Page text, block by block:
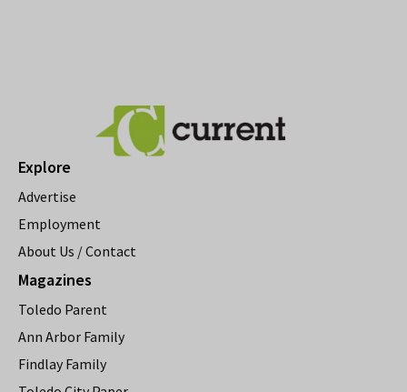
Explore
Advertise
Employment
About Us / Contact
Magazines
Toledo Parent
Ann Arbor Family
Findlay Family